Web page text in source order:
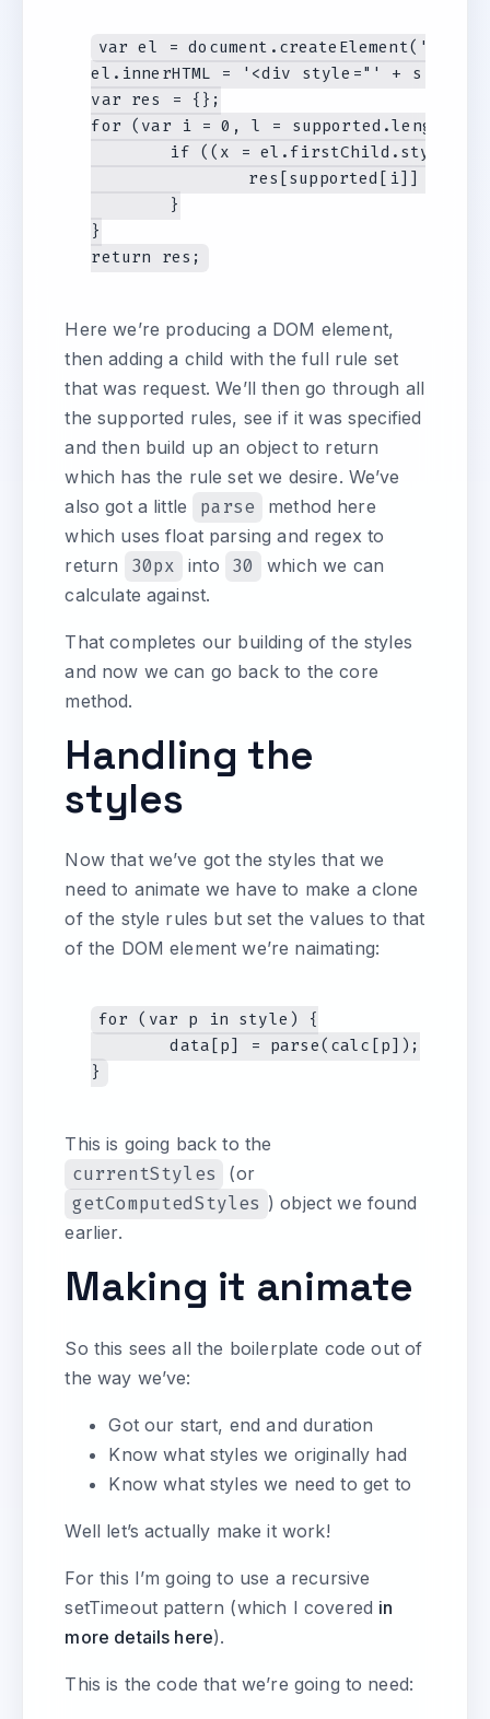
var el = document.createElement('div');
el.innerHTML = '<div style="' + s +
var res = {};
for (var i = 0, l = supported.length;
}
Here we’re producing a DOM element,
then adding a child with the full rule set
that was request. We’ll then go through all
the supported rules, see if it was specified
and then build up an object to return
which has the rule set we desire. We’ve
also got a little
parse
method here
which uses float parsing and regex to
return
30px into 30
which we can
calculate against.
That completes our building of the styles
and now we can go back to the core
method.
Handling the
styles
Now that we’ve got the styles that we
need to animate we have to make a clone
of the style rules but set the values to that
of the DOM element we’re naimating:
for (var p in style) {
	data[p] = parse(calc[p]);
This is going back to the
currentStyles (or
getComputedStyles ) object we found
earlier.
Making it animate
So this sees all the boilerplate code out of
the way we’ve:
Got our start, end and duration
Know what styles we originally had
Know what styles we need to get to
Well let’s actually make it work!
For this I’m going to use a recursive
setTimeout pattern (which I covered in
more details here).
This is the code that we’re going to need: